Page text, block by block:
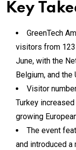
Key
GreenTech
visitors from
June, with the
Belgium, and
Visitor
Turkey
growing
The event
and introduced a